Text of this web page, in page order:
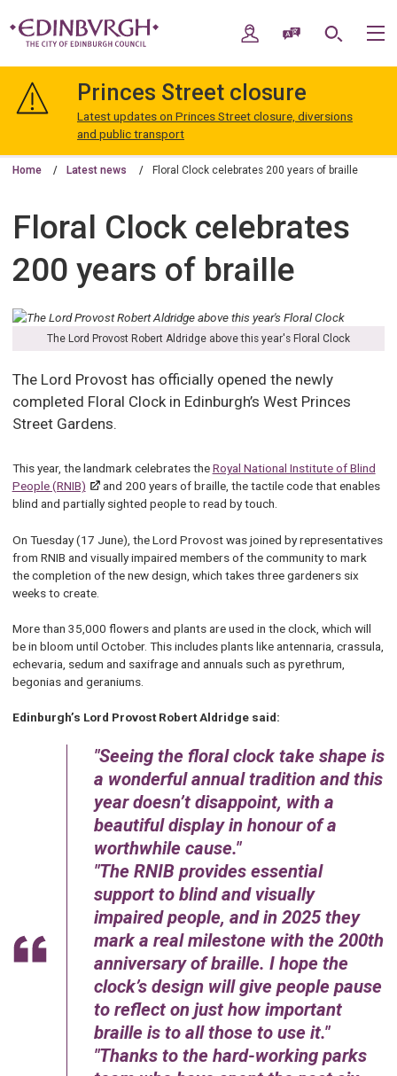
navigation
Edinburgh
My AccountSpeak / Translate
Search
Princes Street closure
Latest updates on Princes Street closure, diversions
and public transport
Home Latest news Floral Clock celebrates 200 years of braille
Floral Clock celebrates
200 years of braille
The Lord Provost Robert Aldridge above this year's Floral Clock
The Lord Provost has officially opened the newly
completed Floral Clock in Edinburgh’s West Princes
Street Gardens.
This year, the landmark celebrates theRoyal National Institute of Blind
People (RNIB)
and 200 years of braille, the tactile code that enables
blind and partially sighted people to read by touch.
On Tuesday (17 June), the Lord Provost was joined by representatives
from RNIB and visually impaired members of the community to mark
the completion of the new design, which takes three gardeners six
weeks to create.
More than 35,000 flowers and plants are used in the clock, which will
be in bloom until October. This includes plants like antennaria, crassula,
echevaria, sedum and saxifrage and annuals such as pyrethrum,
begonias and geraniums.
Edinburgh’s Lord Provost Robert Aldridge said:
Seeing the floral clock take shape is
a wonderful annual tradition and this
year doesn’t disappoint, with a
beautiful display in honour of a
worthwhile cause.
The RNIB provides essential
support to blind and visually
impaired people, and in 2025 they
mark a real milestone with the 200th
anniversary of braille. I hope the
clock’s design will give people pause
to reflect on just how important
braille is to all those to use it.
Thanks to the hard-working parks